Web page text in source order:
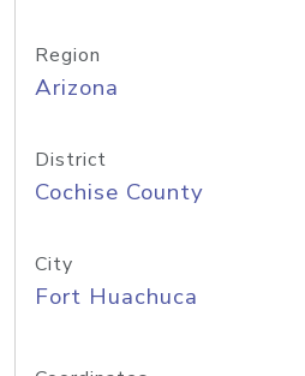
Region
Arizona
District
Cochise County
City
Fort Huachuca